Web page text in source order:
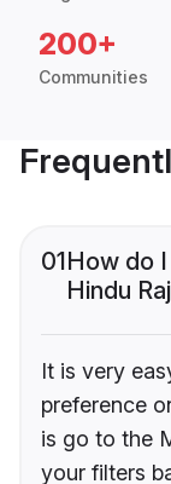
200+
Communities
01How do
Hindu
It is very
preference
is go to the
your filters